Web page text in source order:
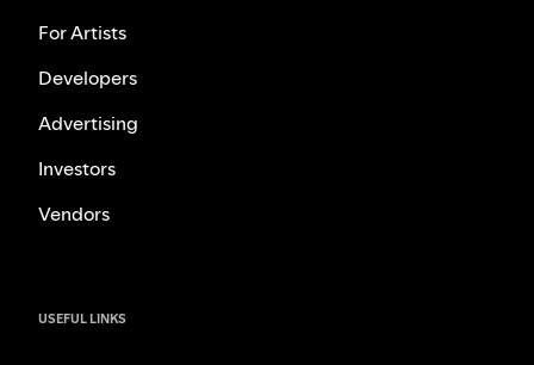
For Artists
Developers
Advertising
Investors
Vendors
USEFUL LINKS